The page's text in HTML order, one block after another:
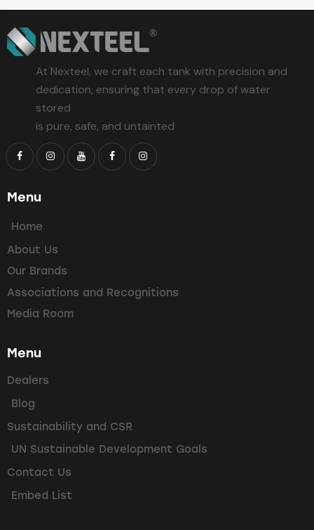
At Nexteel, we craft each tank with precision and
dedication, ensuring that every drop of water
stored
is pure, safe, and untainted
Menu
Home
About Us
Our Brands
Associations and Recognitions
Media Room
Menu
Dealers
Blog
Sustainability and CSR
UN Sustainable Development Goals
Contact Us
Embed List